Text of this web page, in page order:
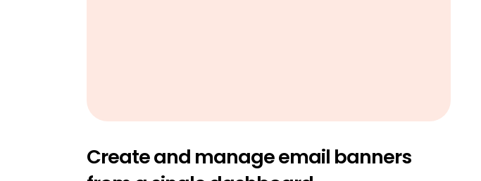
Create and manage email banners